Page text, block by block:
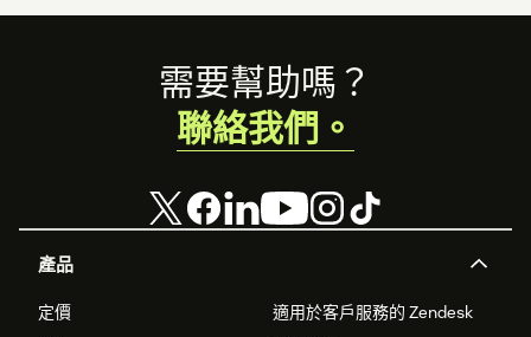
產品
定價
適用於客戶服務的 Zendesk
需要幫助嗎？
聯絡我們。